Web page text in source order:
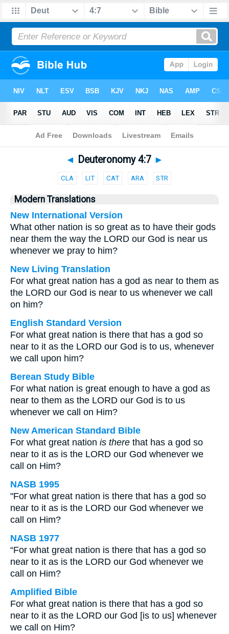
Bible>Parallel> Deuteronomy 4:7
◄ Deuteronomy 4:7 ►
CLA LIT CAT ARA STR
Modern Translations
New International Version
What other nation is so great as to have their gods
near them the way the LORD our God is near us
whenever we pray to him?
New Living Translation
For what great nation has a god as near to them as
the LORD our God is near to us whenever we call
on him?
English Standard Version
For what great nation is there that has a god so
near to it as the LORD our God is to us, whenever
we call upon him?
Berean Study Bible
For what nation is great enough to have a god as
near to them as the LORD our God is to us
whenever we call on Him?
New American Standard Bible
For what great nation is there that has a god so
near to it as is the LORD our God whenever we
call on Him?
NASB 1995
"For what great nation is there that has a god so
near to it as is the LORD our God whenever we
call on Him?
NASB 1977
“For what great nation is there that has a god so
near to it as is the LORD our God whenever we
call on Him?
Amplified Bible
For what great nation is there that has a god so
near to it as the LORD our God [is to us] whenever
we call on Him?